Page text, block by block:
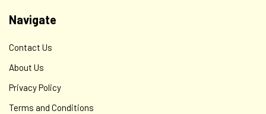
Navigate
Contact Us
About Us
Privacy Policy
Terms and Conditions